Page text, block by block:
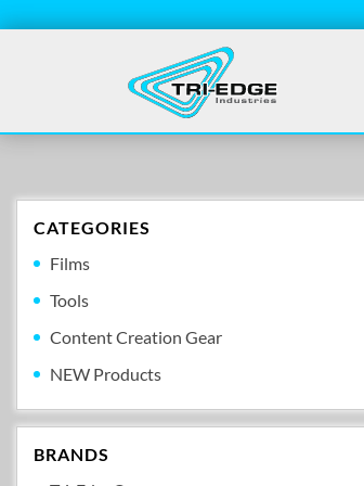
CATEGORIES
Films
Tools
Content Creation Gear
NEW Products
BRANDS